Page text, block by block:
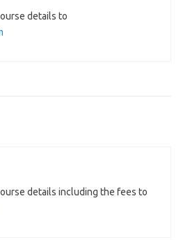
details to
details including the fees to